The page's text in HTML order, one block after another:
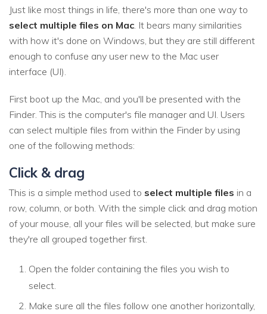
Just like most things in life, there's more than one way to
select multiple files on Mac. It bears many similarities
with how it's done on Windows, but they are still different
enough to confuse any user new to the Mac user
interface (UI).
First boot up the Mac, and you'll be presented with the
Finder. This is the computer's file manager and UI. Users
can select multiple files from within the Finder by using
one of the following methods:
Click & drag
This is a simple method used to select multiple files in a
row, column, or both. With the simple click and drag motion
of your mouse, all your files will be selected, but make sure
they're all grouped together first.
Open the folder containing the files you wish to
select.
Make sure all the files follow one another horizontally,